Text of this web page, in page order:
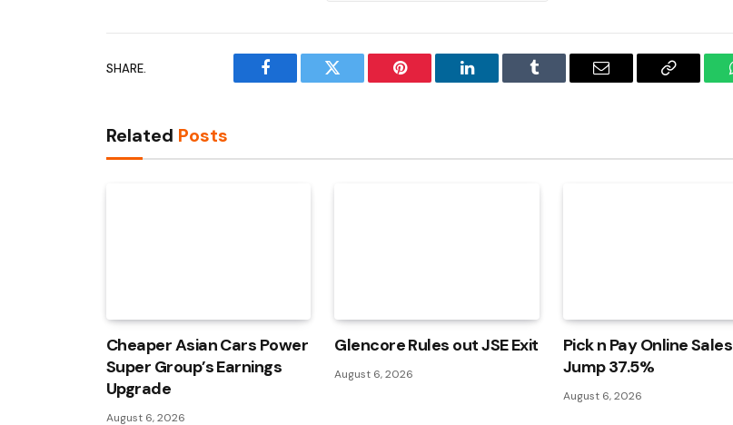
SHARE.
Facebook Twitter Pinterest LinkedIn Tumblr Email
Copy
Related Posts
Cheaper Asian Cars Power
Super Group’s Earnings
Upgrade
August 6, 2026
Glencore Rules out JSE Exit
August 6, 2026
Pick n Pay Online Sales
Jump 37.5%
August 6, 2026